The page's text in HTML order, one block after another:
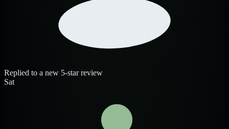
Replied to a new 5-star review
Sat